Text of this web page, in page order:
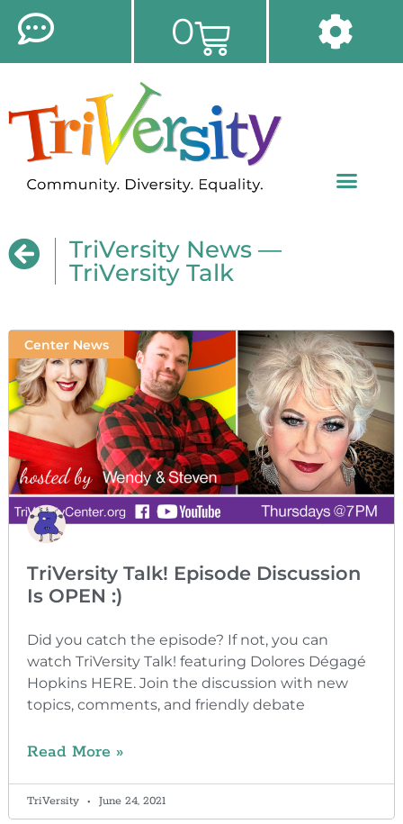
0
TriVersity News —
TriVersity Talk
Center News
TriVersity Talk! Episode Discussion
Is OPEN :)
Did you catch the episode? If not, you can
watch TriVersity Talk! featuring Dolores Dégagé
Hopkins HERE. Join the discussion with new
topics, comments, and friendly debate
Read More »
TriVersity June 24, 2021